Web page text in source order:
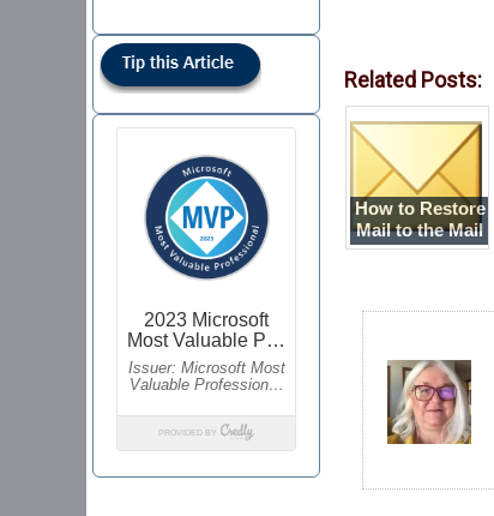
Related Posts:
How to Restore
Mail to the Mail
Server